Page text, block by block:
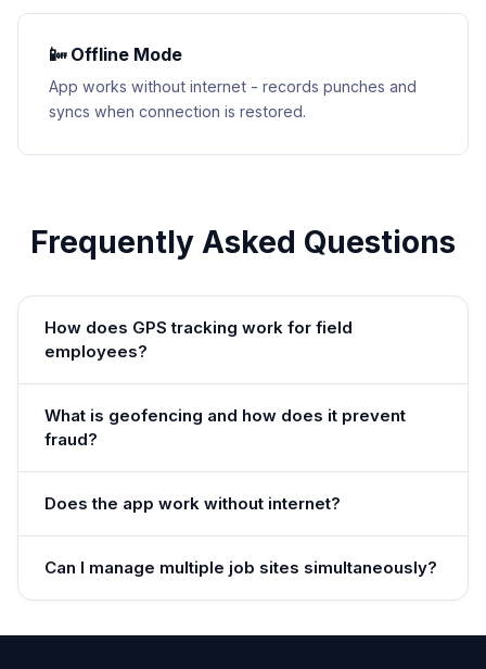
📴 Offline Mode
App works without internet - records punches and
syncs when connection is restored.
Frequently Asked Questions
How does GPS tracking work for field
employees?
What is geofencing and how does it prevent
fraud?
Does the app work without internet?
Can I manage multiple job sites simultaneously?